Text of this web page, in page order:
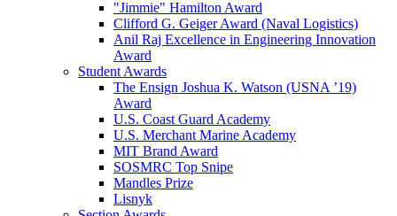
"Jimmie" Hamilton Award
Clifford G. Geiger Award (Naval Logistics)
Anil Raj Excellence in Engineering Innovation
Award
Student Awards
The Ensign Joshua K. Watson (USNA ’19)
Award
U.S. Coast Guard Academy
U.S. Merchant Marine Academy
MIT Brand Award
SOSMRC Top Snipe
Mandles Prize
Lisnyk